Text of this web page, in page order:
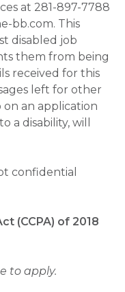
at 281-897-7788
bb.com. This
disabled job
them from being
received for this
left for other
on an application
a disability, will
confidential
(CCPA) of 2018
to apply.